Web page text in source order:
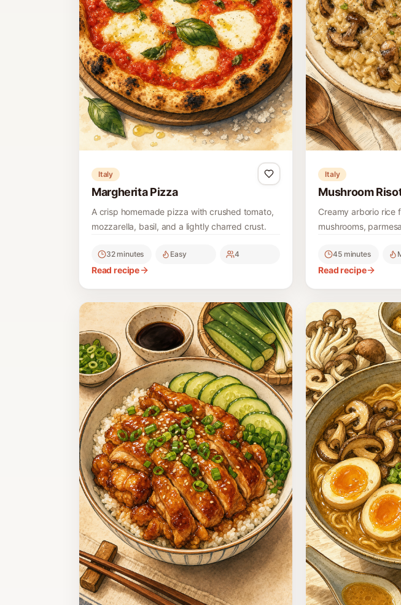
Italy
Margherita Pizza
A crisp homemade pizza with crushed tomato,
mozzarella, basil, and a lightly charred crust.
32 minutes Easy 4
Read recipe
Italy
Mushroom
Creamy arborio rice
mushrooms,
45 minutes
Read recipe